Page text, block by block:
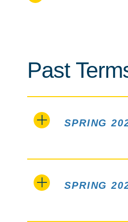
Past
SPRING
SPRING